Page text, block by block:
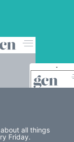
all things
Friday.